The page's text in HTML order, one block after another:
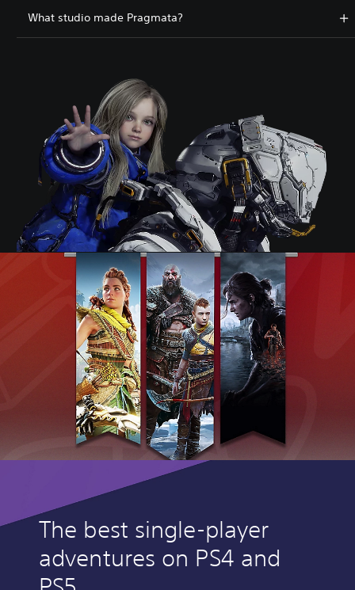
What studio made Pragmata?
The best single-player
adventures on PS4 and